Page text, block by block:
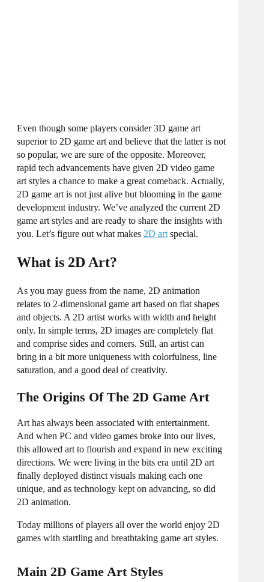
Even though some players consider 3D game art
superior to 2D game art and believe that the latter is not
so popular, we are sure of the opposite. Moreover,
rapid tech advancements have given 2D video game
art styles a chance to make a great comeback. Actually,
2D game art is not just alive but blooming in the game
development industry. We’ve analyzed the current 2D
game art styles and are ready to share the insights with
you. Let’s figure out what makes 2D art special.
What is 2D Art?
As you may guess from the name, 2D animation
relates to 2-dimensional game art based on flat shapes
and objects. A 2D artist works with width and height
only. In simple terms, 2D images are completely flat
and comprise sides and corners. Still, an artist can
bring in a bit more uniqueness with colorfulness, line
saturation, and a good deal of creativity.
The Origins Of The 2D Game Art
Art has always been associated with entertainment.
And when PC and video games broke into our lives,
this allowed art to flourish and expand in new exciting
directions. We were living in the bits era until 2D art
finally deployed distinct visuals making each one
unique, and as technology kept on advancing, so did
2D animation.
Today millions of players all over the world enjoy 2D
games with startling and breathtaking game art styles.
Main 2D Game Art Styles